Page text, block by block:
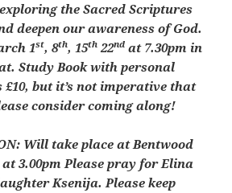
the Sacred Scriptures
deepen our awareness of God.
1st, 8th, 15th 22nd at 7.30pm in
Study Book with personal
£10, but it’s not imperative that
consider coming along!
Will take place at Bentwood
3.00pm Please pray for Elina
Ksenija. Please keep